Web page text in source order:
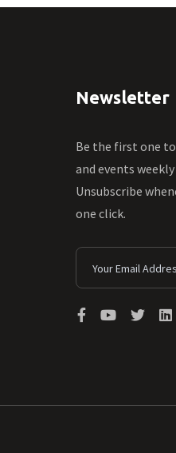
Newsletter
Be the first one
and events weekly
Unsubscribe
one click.